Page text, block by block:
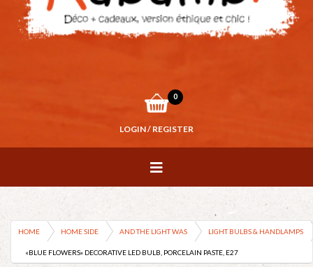
0
LOGIN / REGISTER
HOME HOME SIDE AND THE LIGHT WAS LIGHT BULBS & HANDLAMPS
«BLUE FLOWERS» DECORATIVE LED BULB, PORCELAIN PASTE, E27